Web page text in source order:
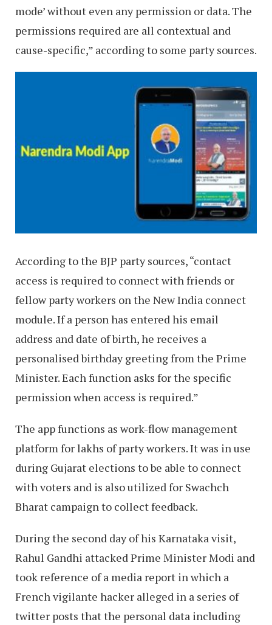
mode’ without even any permission or data. The
permissions required are all contextual and
cause-specific,” according to some party sources.
According to the BJP party sources, “contact
access is required to connect with friends or
fellow party workers on the New India connect
module. If a person has entered his email
address and date of birth, he receives a
personalised birthday greeting from the Prime
Minister. Each function asks for the specific
permission when access is required.”
The app functions as work-flow management
platform for lakhs of party workers. It was in use
during Gujarat elections to be able to connect
with voters and is also utilized for Swachch
Bharat campaign to collect feedback.
During the second day of his Karnataka visit,
Rahul Gandhi attacked Prime Minister Modi and
took reference of a media report in which a
French vigilante hacker alleged in a series of
twitter posts that the personal data including